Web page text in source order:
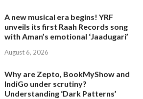
A new musical era begins! YRF
unveils its first Raah Records song
with Aman’s emotional ‘Jaadugari’
August 6, 2026
Why are Zepto, BookMyShow and
IndiGo under scrutiny?
Understanding ‘Dark Patterns’